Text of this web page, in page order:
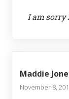
I am sorry
Maddie
November 8,